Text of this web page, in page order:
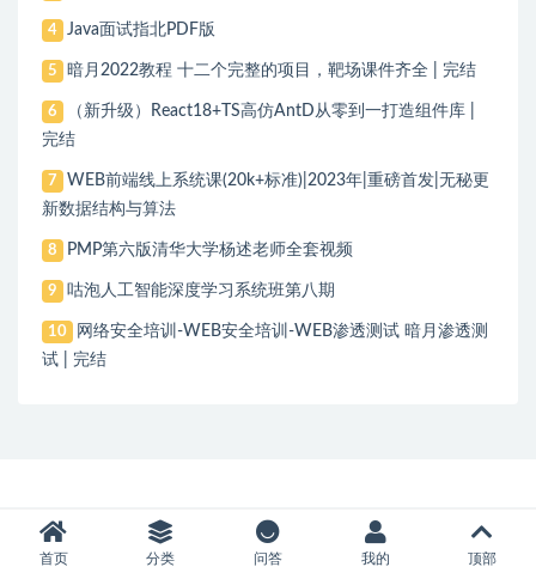
4 Java面试指北PDF版
5 暗月2022教程 十二个完整的项目，靶场课件齐全 | 完结
6
（新升级）React18+TS高仿AntD从零到一打造组件库 |
完结
7
WEB前端线上系统课(20k+标准)|2023年|重磅首发|无秘更
新数据结构与算法
8 PMP第六版清华大学杨述老师全套视频
9 咕泡人工智能深度学习系统班第八期
10
网络安全培训-WEB安全培训-WEB渗透测试 暗月渗透测
试 | 完结
首页 分类 问答 我的 顶部